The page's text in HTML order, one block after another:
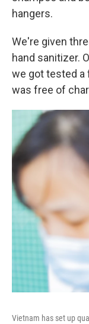
hangers.
We're given
hand sanitizer.
we got tested a
was free of
Vietnam has set up